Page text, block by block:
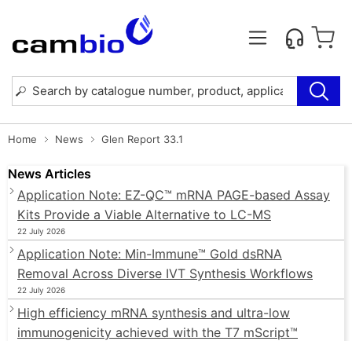
Home News Glen Report 33.1
News Articles
Application Note: EZ-QC™ mRNA PAGE-based Assay
Kits Provide a Viable Alternative to LC-MS
22 July 2026
Application Note: Min-Immune™ Gold dsRNA
Removal Across Diverse IVT Synthesis Workflows
22 July 2026
High efficiency mRNA synthesis and ultra-low
immunogenicity achieved with the T7 mScript™